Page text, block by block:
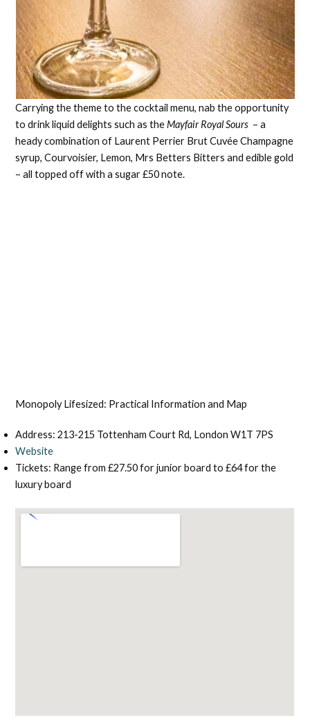
Carrying the theme to the cocktail menu, nab the opportunity
to drink liquid delights such as theMayfair Royal Sours – a
heady combination of Laurent Perrier Brut Cuvée Champagne
syrup, Courvoisier, Lemon, Mrs Betters Bitters and edible gold
– all topped off with a sugar £50 note.
Monopoly Lifesized: Practical Information and Map
Address: 213-215 Tottenham Court Rd, London W1T 7PS
Website
Tickets: Range from £27.50 for junior board to £64 for the
luxury board